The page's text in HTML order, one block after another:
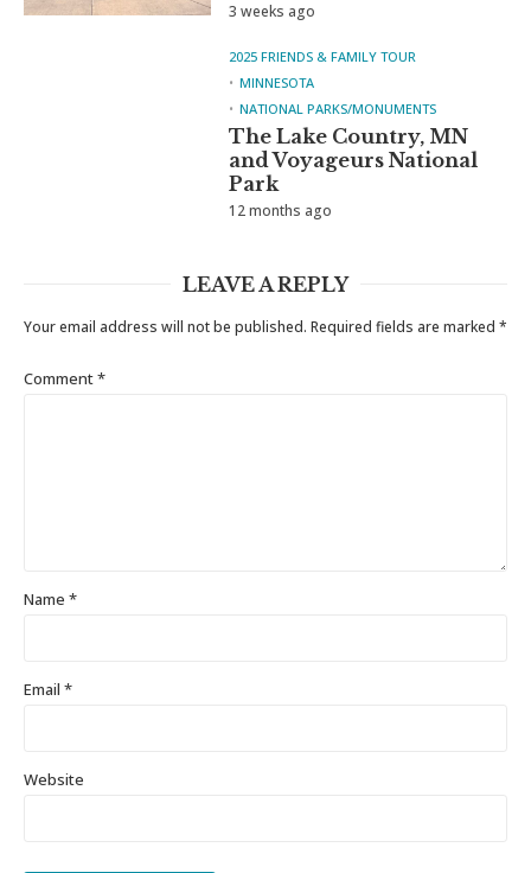
3 weeks ago
2025 FRIENDS & FAMILY TOUR
MINNESOTA
NATIONAL PARKS/MONUMENTS
The Lake Country, MN
and Voyageurs National
Park
12 months ago
LEAVE A REPLY
Your email address will not be published. Required fields are marked *
Comment*
Name *
Email *
Website